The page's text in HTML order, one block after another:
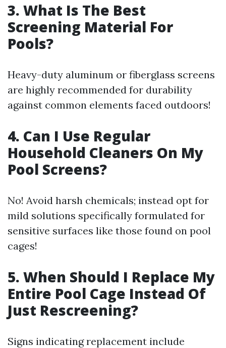
3. What Is The Best
Screening Material For
Pools?
Heavy-duty aluminum or fiberglass screens
are highly recommended for durability
against common elements faced outdoors!
4. Can I Use Regular
Household Cleaners On My
Pool Screens?
No! Avoid harsh chemicals; instead opt for
mild solutions specifically formulated for
sensitive surfaces like those found on pool
cages!
5. When Should I Replace My
Entire Pool Cage Instead Of
Just Rescreening?
Signs indicating replacement include